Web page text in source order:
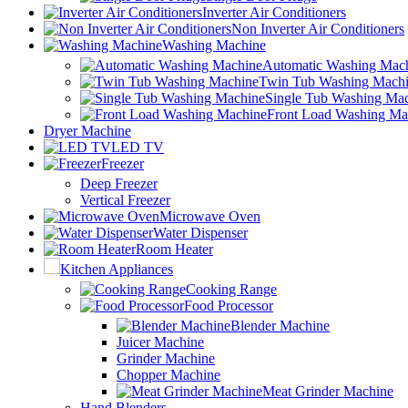
Inverter Air Conditioners
Non Inverter Air Conditioners
Washing Machine
Automatic Washing
Twin Tub Washing
Single Tub Washing
Front Load Washing
Dryer Machine
LED TV
Freezer
Deep Freezer
Vertical Freezer
Microwave Oven
Water Dispenser
Room Heater
Kitchen Appliances
Cooking Range
Food Processor
Blender Machine
Juicer Machine
Grinder Machine
Chopper Machine
Meat Grinder Machine